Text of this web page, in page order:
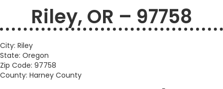
Riley, OR – 97758
City: Riley
State: Oregon
Zip Code: 97758
County: Harney County